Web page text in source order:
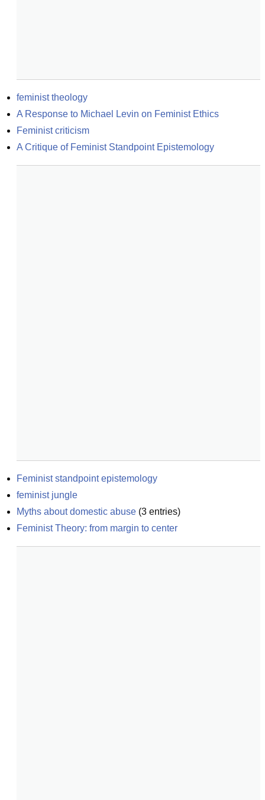
feminist theology
A Response to Michael Levin on Feminist Ethics
Feminist criticism
A Critique of Feminist Standpoint Epistemology
Feminist standpoint epistemology
feminist jungle
Myths about domestic abuse (3 entries)
Feminist Theory: from margin to center